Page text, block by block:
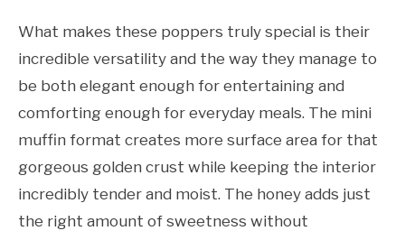
What makes these poppers truly special is their
incredible versatility and the way they manage to
be both elegant enough for entertaining and
comforting enough for everyday meals. The mini
muffin format creates more surface area for that
gorgeous golden crust while keeping the interior
incredibly tender and moist. The honey adds just
the right amount of sweetness without